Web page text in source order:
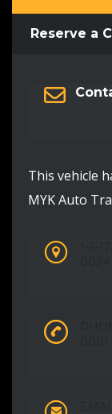
Reserve a
This vehicle
MYK Auto